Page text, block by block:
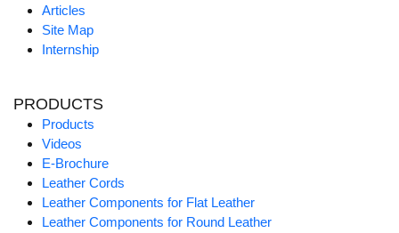
Articles
Site Map
Internship
PRODUCTS
Products
Videos
E-Brochure
Leather Cords
Leather Components for Flat Leather
Leather Components for Round Leather